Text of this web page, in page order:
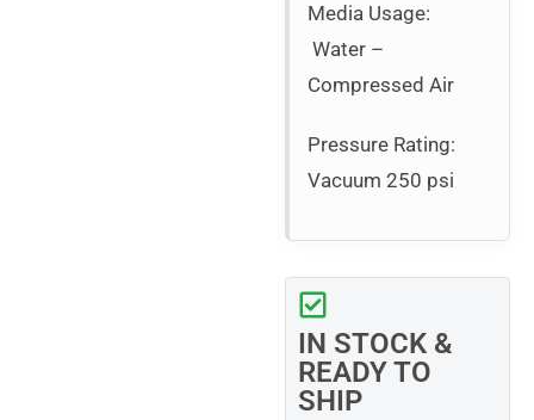
Media Usage:
Water –
Compressed Air
Pressure Rating:
Vacuum 250 psi
IN STOCK &
READY TO
SHIP